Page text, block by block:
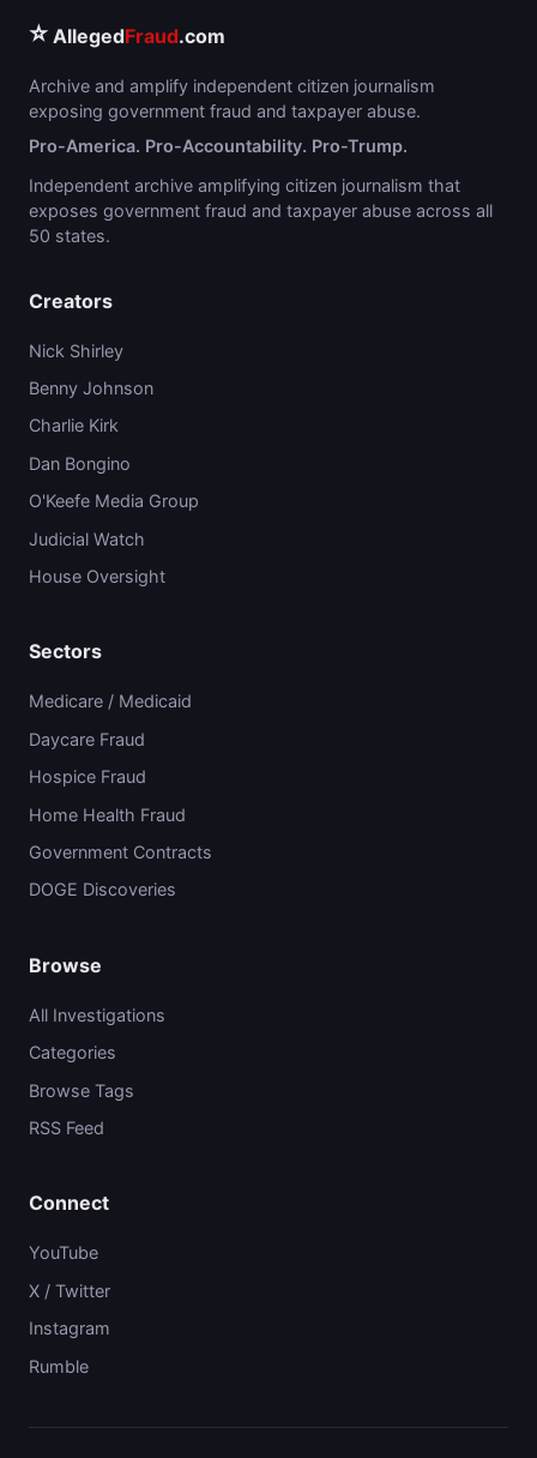
⭐ AllegedFraud.com
Archive and amplify independent citizen journalism
exposing government fraud and taxpayer abuse.
Pro-America. Pro-Accountability. Pro-Trump.
Independent archive amplifying citizen journalism that
exposes government fraud and taxpayer abuse across all
50 states.
Creators
Nick Shirley
Benny Johnson
Charlie Kirk
Dan Bongino
O'Keefe Media Group
Judicial Watch
House Oversight
Sectors
Medicare / Medicaid
Daycare Fraud
Hospice Fraud
Home Health Fraud
Government Contracts
DOGE Discoveries
Browse
All Investigations
Categories
Browse Tags
RSS Feed
Connect
YouTube
X / Twitter
Instagram
Rumble